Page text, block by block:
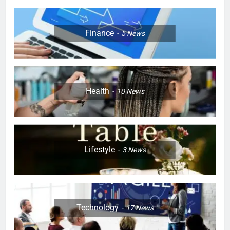
Finance 5News
Health 10News
Lifestyle 3News
Technology 17News